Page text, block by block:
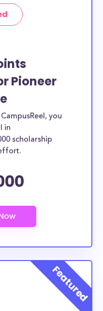
Pioneer
you
in
scholarship